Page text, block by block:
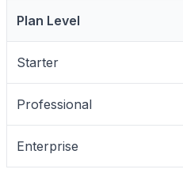
Plan Level
Starter
Professional
Enterprise